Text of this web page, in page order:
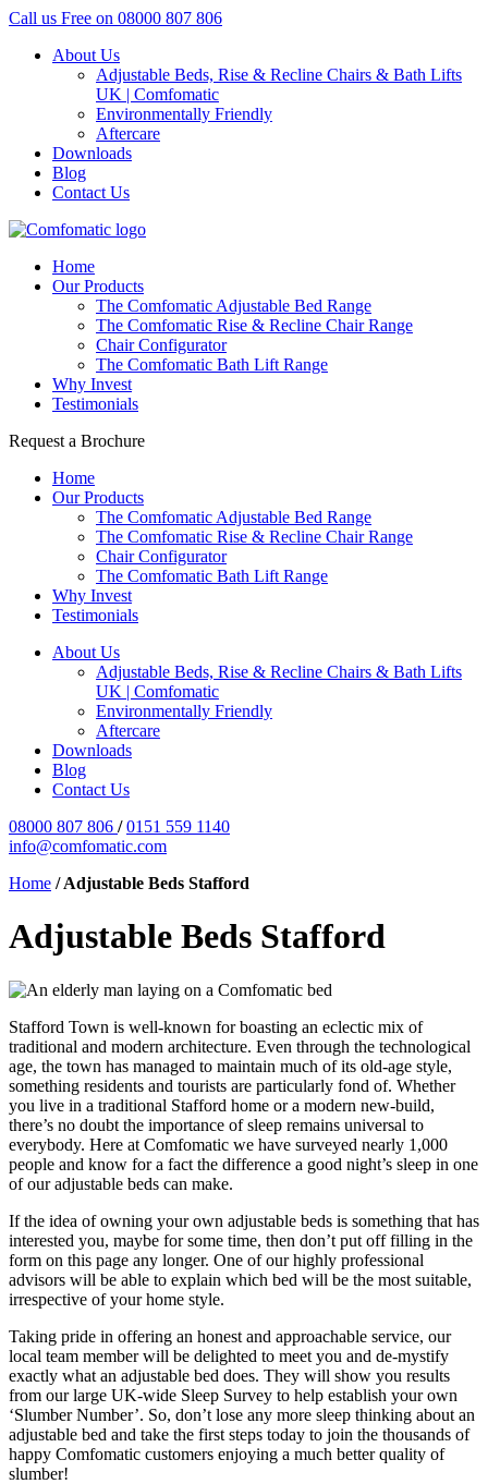
Call us Free on 08000 807 806
About Us
Adjustable Beds, Rise & Recline Chairs & Bath Lifts
UK | Comfomatic
Environmentally Friendly
Aftercare
Downloads
Blog
Contact Us
Home
Our Products
The Comfomatic Adjustable Bed Range
The Comfomatic Rise & Recline Chair Range
Chair Configurator
The Comfomatic Bath Lift Range
Why Invest
Testimonials
Request a Brochure
Home
Our Products
The Comfomatic Adjustable Bed Range
The Comfomatic Rise & Recline Chair Range
Chair Configurator
The Comfomatic Bath Lift Range
Why Invest
Testimonials
About Us
Adjustable Beds, Rise & Recline Chairs & Bath Lifts
UK | Comfomatic
Environmentally Friendly
Aftercare
Downloads
Blog
Contact Us
08000 807 806 / 0151 559 1140
info@comfomatic.com
Home /Adjustable Beds Stafford
Adjustable Beds Stafford
Stafford Town is well-known for boasting an eclectic mix of
traditional and modern architecture. Even through the technological
age, the town has managed to maintain much of its old-age style,
something residents and tourists are particularly fond of. Whether
you live in a traditional Stafford home or a modern new-build,
there’s no doubt the importance of sleep remains universal to
everybody. Here at Comfomatic we have surveyed nearly 1,000
people and know for a fact the difference a good night’s sleep in one
of our adjustable beds can make.
If the idea of owning your own adjustable beds is something that has
interested you, maybe for some time, then don’t put off filling in the
form on this page any longer. One of our highly professional
advisors will be able to explain which bed will be the most suitable,
irrespective of your home style.
Taking pride in offering an honest and approachable service, our
local team member will be delighted to meet you and de-mystify
exactly what an adjustable bed does. They will show you results
from our large UK-wide Sleep Survey to help establish your own
‘Slumber Number’. So, don’t lose any more sleep thinking about an
adjustable bed and take the first steps today to join the thousands of
happy Comfomatic customers enjoying a much better quality of
slumber!